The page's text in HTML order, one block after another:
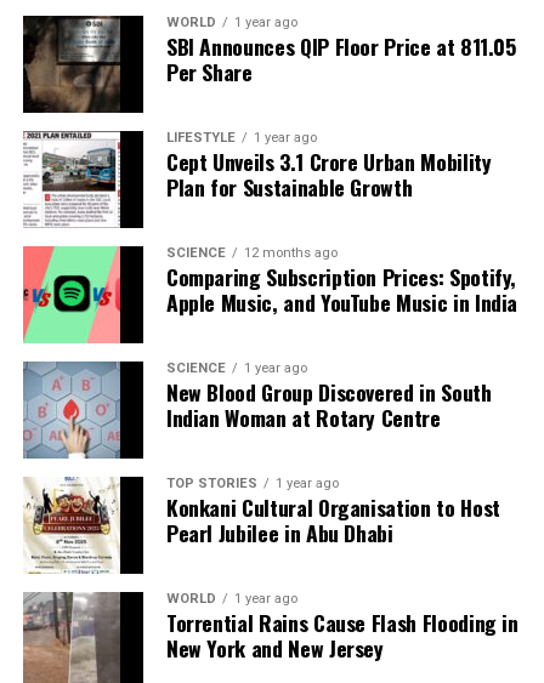
RELATED TOPICS:
UP NEXT
5.5-Magnitude Earthquake Strikes Bangladesh, Tremors
Felt in India
DON'T MISS
US Reverses Boycott, Aims to Join G20 Summit in South
Africa
Our Editorial team doesn’t just report the news—we live it.
Backed by years of frontline experience, we hunt down the
facts, verify them to the letter, and deliver the stories that
shape our world. Fueled by integrity and a keen eye for nuance,
we tackle politics, culture, and technology with incisive
analysis. When the headlines change by the minute, you can
count on us to cut through the noise and serve you clarity on
a silver platter.
WORLD 1 year ago
SBI Announces QIP Floor Price at ₹811.05
Per Share
LIFESTYLE 1 year ago
Cept Unveils ₹3.1 Crore Urban Mobility
Plan for Sustainable Growth
SCIENCE 12 months ago
Comparing Subscription Prices: Spotify,
Apple Music, and YouTube Music in India
SCIENCE 1 year ago
New Blood Group Discovered in South
Indian Woman at Rotary Centre
TOP STORIES 1 year ago
Konkani Cultural Organisation to Host
Pearl Jubilee in Abu Dhabi
WORLD 1 year ago
Torrential Rains Cause Flash Flooding in
New York and New Jersey